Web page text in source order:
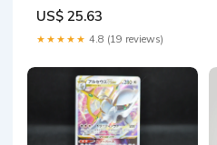
US$ 25.63
★★★★★ 4.8 (19 reviews)